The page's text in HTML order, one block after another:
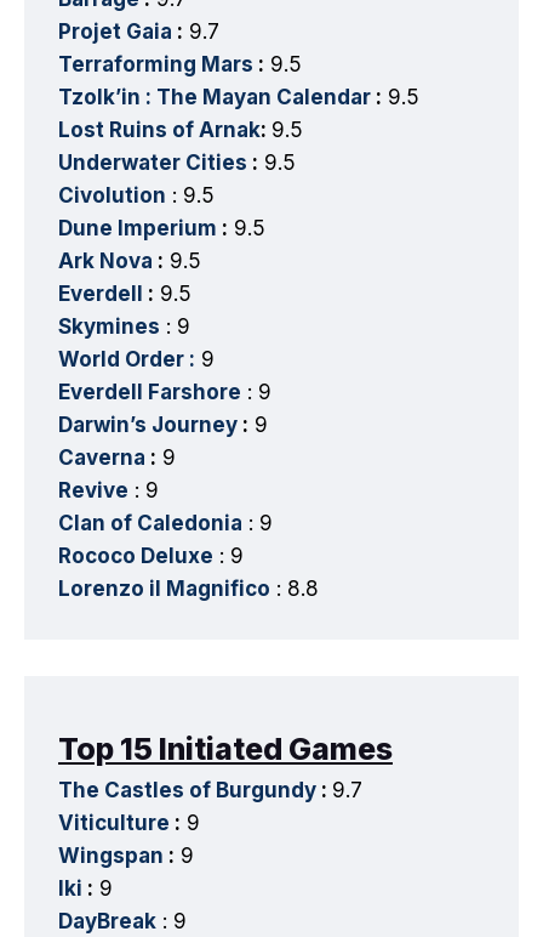
Projet Gaia : 9.7
Terraforming Mars : 9.5
Tzolk’in : The Mayan Calendar : 9.5
Lost Ruins of Arnak: 9.5
Underwater Cities : 9.5
Civolution : 9.5
Dune Imperium : 9.5
Ark Nova : 9.5
Everdell
: 9.5
Skymines : 9
World Order : 9
Everdell Farshore : 9
Darwin’s Journey : 9
Caverna : 9
Revive : 9
Clan of Caledonia : 9
Rococo Deluxe : 9
Lorenzo il Magnifico : 8.8
Top 15 Initiated Games
The Castles of Burgundy : 9.7
Viticulture : 9
Wingspan : 9
Iki : 9
DayBreak : 9